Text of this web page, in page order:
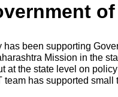
been supporting
Mission in the
at the state level on
has supported small